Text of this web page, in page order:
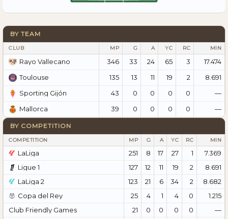
BY TEAM
CLUB MP G A YC RC MIN
Rayo Vallecano 346 33 24 65 3
17.474
Toulouse
135 13 11 19 2
8.691
Sporting Gijón
43 0 0 0 0
—
Mallorca
39 0 0 0 0 —
BY COMPETITION
COMPETITION MP G A YC RC MIN
LaLiga 251 8 17 27 1
7.369
Ligue 1
127 12 11 19 2
8.691
LaLiga 2
123 21 6 34 2
8.682
Copa del Rey
25 4 1 4 0
1.215
Club Friendly Games
21 0 0 0 0
—